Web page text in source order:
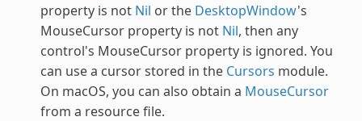
property is not Nil or the DesktopWindow's
MouseCursor property is not Nil, then any
control's MouseCursor property is ignored. You
can use a cursor stored in the Cursors module.
On macOS, you can also obtain a MouseCursor
from a resource file.